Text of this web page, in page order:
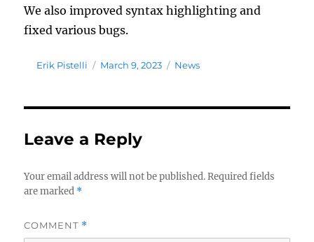
We also improved syntax highlighting and
fixed various bugs.
Author
Erik Pistelli
Posted
March 9, 2023 Tags
News
Leave a Reply
Your email address will not be published. Required fields
are marked *
COMMENT *